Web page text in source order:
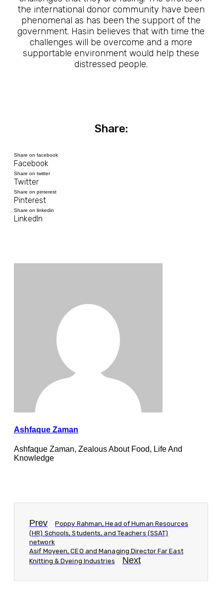
the international donor community have been
phenomenal as has been the support of the
government. Hasin believes that with time the
challenges will be overcome and a more
supportable environment would help these
distressed people.
Share:
Share on facebook
Facebook
Share on twitter
Twitter
Share on pinterest
Pinterest
Share on linkedin
LinkedIn
Ashfaque Zaman
Ashfaque Zaman, Zealous About Food, Life And
Knowledge
Prev
Poppy Rahman, Head of Human Resources
(HR) Schools, Students, and Teachers (SSAT)
network
Asif Moyeen, CEO and Managing Director Far East
Knitting & Dyeing Industries
Next